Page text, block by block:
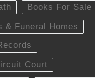
Books For Sale
& Funeral Homes
Court